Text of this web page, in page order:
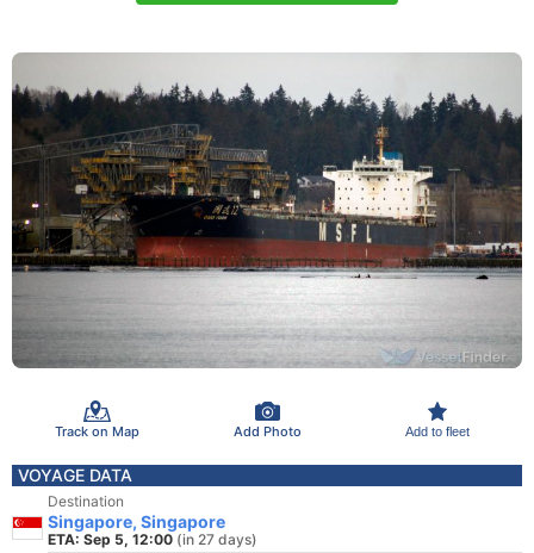
Track on Map Add Photo Add to fleet
VOYAGE DATA
Destination
Singapore, Singapore
ETA: Sep 5, 12:00 (in 27 days)